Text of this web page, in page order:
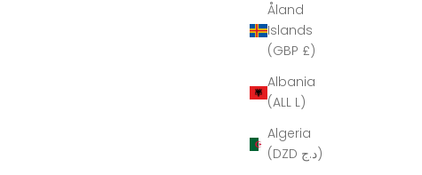
Åland
Islands
(GBP £)
Albania
(ALL L)
Algeria
(DZD د.ج)